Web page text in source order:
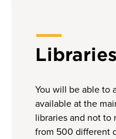
Libraries
You will be able to
available at the
libraries and not
from 500 different